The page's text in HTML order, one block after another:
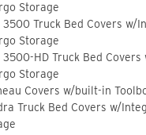
Storage
3500 Truck Bed Covers w/
Storage
3500-HD Truck Bed
Storage
Covers w/built-in
Truck Bed Covers w/